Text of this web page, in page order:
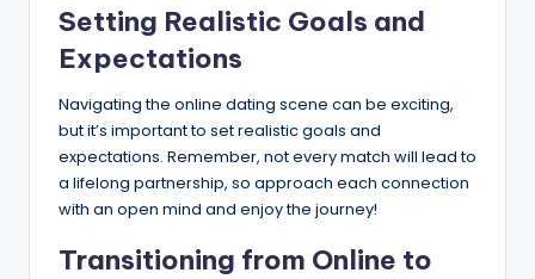
Setting Realistic Goals and
Expectations
Navigating the online dating scene can be exciting,
but it’s important to set realistic goals and
expectations. Remember, not every match will lead to
a lifelong partnership, so approach each connection
with an open mind and enjoy the journey!
Transitioning from Online to